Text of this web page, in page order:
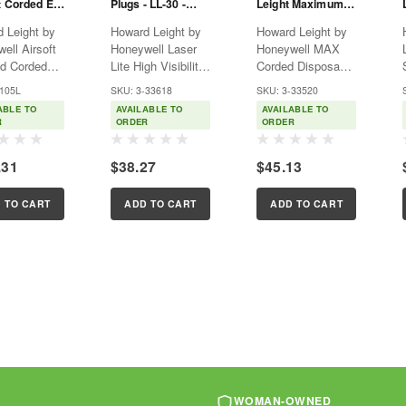
Corded Ear
Leight by
Airsoft
Corded
100-
30R)
AirSoft
Corded
TO
TO CART
Plugs - LL-30 -
Leight
Howard Leight by
Honeywell Laser
Lite High Visibility
Foam Earplugs,
100-Pairs (LL-30)
Confirm at a
employees and
colleagues are
wearing ear
protection with
SKU: 3-33618
AVAILABLE TO
ORDER
$38.27
ADD TO CART
Leight Maximum
- MAX-30
Howard Leight by
Honeywell MAX
Corded Disposable
100 Pairs (MAX-
30) Howard Leight
by Honeywell MAX
Foam Earplugs
offer the best
hearing protection
in the workplace...
SKU: 3-33520
AVAILABLE TO
ORDER
$45.13
ADD TO CART
WOMAN-OWNED